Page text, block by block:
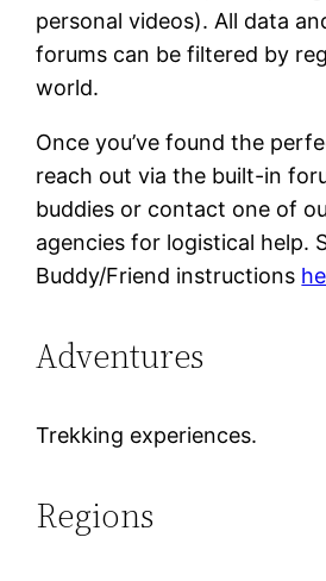
personal videos). All data
forums can be filtered by
world.
Once you’ve found the
reach out via the built-in
buddies or contact one of
agencies for logistical help.
Buddy/Friend instructions
Adventures
Trekking experiences.
Regions